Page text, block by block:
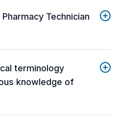
Technician
terminology
knowledge of